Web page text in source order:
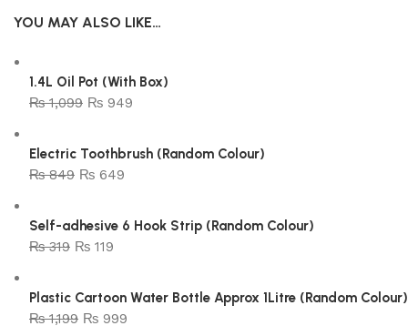
YOU MAY ALSO LIKE…
1.4L Oil Pot (With Box)
₨1,099 ₨ 949
Electric Toothbrush (Random Colour)
₨849 ₨ 649
Self-adhesive 6 Hook Strip (Random Colour)
₨319 ₨ 119
Plastic Cartoon Water Bottle Approx 1Litre (Random Colour)
₨1,199 ₨ 999